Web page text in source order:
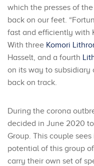
which the presses of
back on our feet.
fast and efficiently with
With three Komori
Hasselt, and a fourth
on its way to subsidiary
back on track.
During the corona
decided in June 2020
Group. This couple
potential of this group
carry their own set of